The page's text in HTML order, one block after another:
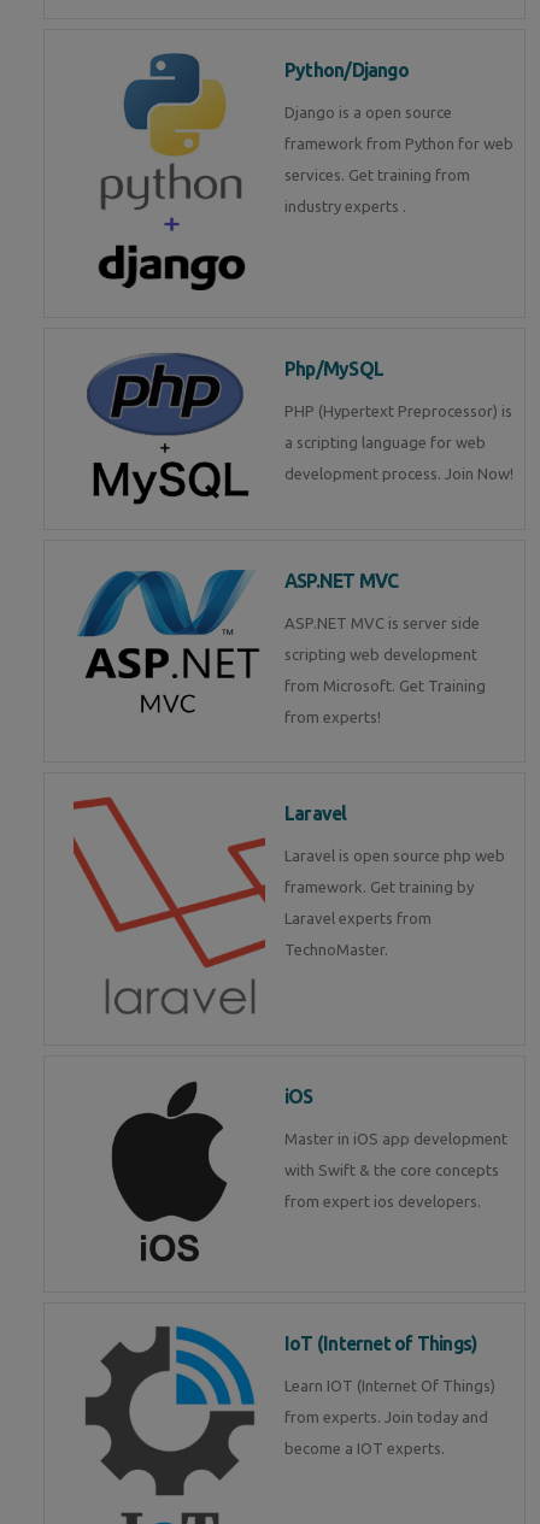
Python/Django
Django is a open source
framework from Python for web
services. Get training from
industry experts .
Php/MySQL
PHP (Hypertext Preprocessor) is
a scripting language for web
development process. Join Now!
ASP.NET MVC
ASP.NET MVC is server side
scripting web development
from Microsoft. Get Training
from experts!
Laravel
Laravel is open source php web
framework. Get training by
Laravel experts from
TechnoMaster.
iOS
Master in iOS app development
with Swift & the core concepts
from expert ios developers.
IoT (Internet of Things)
Learn IOT (Internet Of Things)
from experts. Join today and
become a IOT experts.